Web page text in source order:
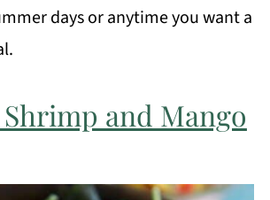
days or anytime you want a
and Mango